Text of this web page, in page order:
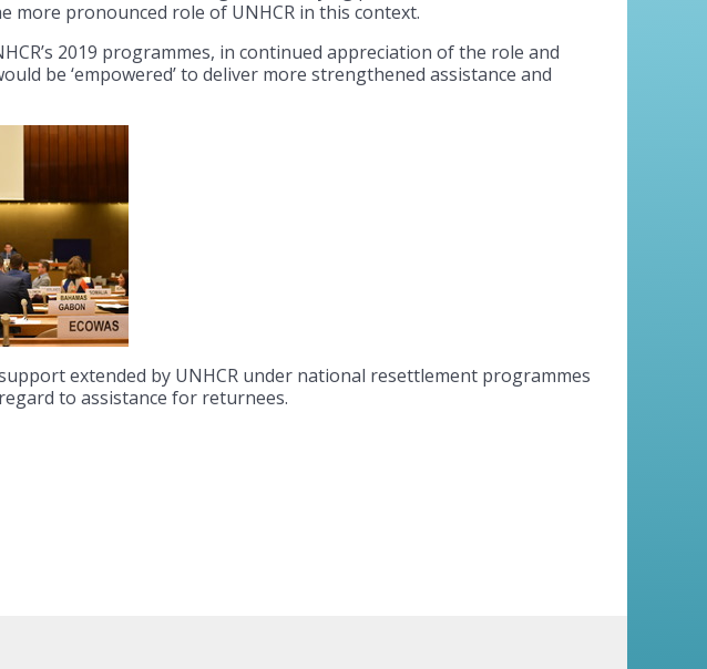
more pronounced role of UNHCR in this context.
2019 programmes, in continued appreciation of the role and
be ‘empowered’ to deliver more strengthened assistance and
extended by UNHCR under national resettlement programmes
to assistance for returnees.